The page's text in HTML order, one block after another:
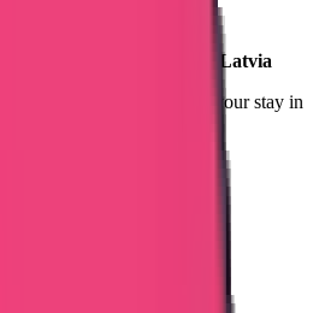
of the Interior of Latvia
criminal record during your stay in
country
verification